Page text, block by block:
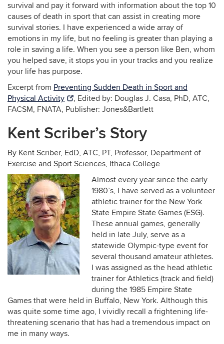
survival and pay it forward with information about the top 10
causes of death in sport that can assist in creating more
survival stories. I have experienced a wide array of
emotions in my life, but no feeling is greater than playing a
role in saving a life. When you see a person like Ben, whom
you helped save, it stops you in your tracks and you realize
your life has purpose.
Excerpt from Preventing Sudden Death in Sport and
Physical Activity
, Edited by: Douglas J. Casa, PhD, ATC,
FACSM, FNATA, Publisher: Jones&Bartlett
Kent Scriber’s Story
By Kent Scriber, EdD, ATC, PT, Professor, Department of
Exercise and Sport Sciences, Ithaca College
Almost every year since the early
1980’s, I have served as a volunteer
athletic trainer for the New York
State Empire State Games (ESG).
These annual games, generally
held in late July, serve as a
statewide Olympic-type event for
several thousand amateur athletes.
I was assigned as the head athletic
trainer for Athletics (track and field)
during the 1985 Empire State
Games that were held in Buffalo, New York. Although this
was quite some time ago, I vividly recall a frightening life-
threatening scenario that has had a tremendous impact on
me in many ways.